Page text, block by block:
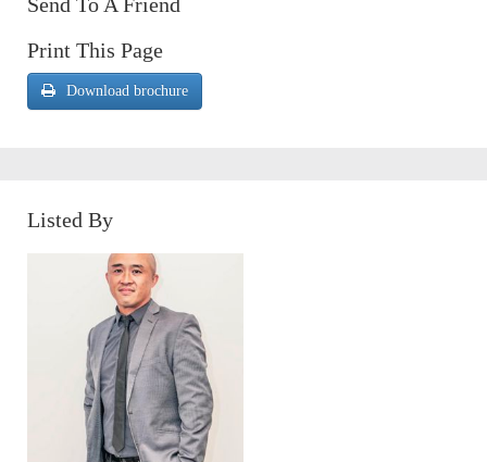
Print This Page
Download brochure
Listed By